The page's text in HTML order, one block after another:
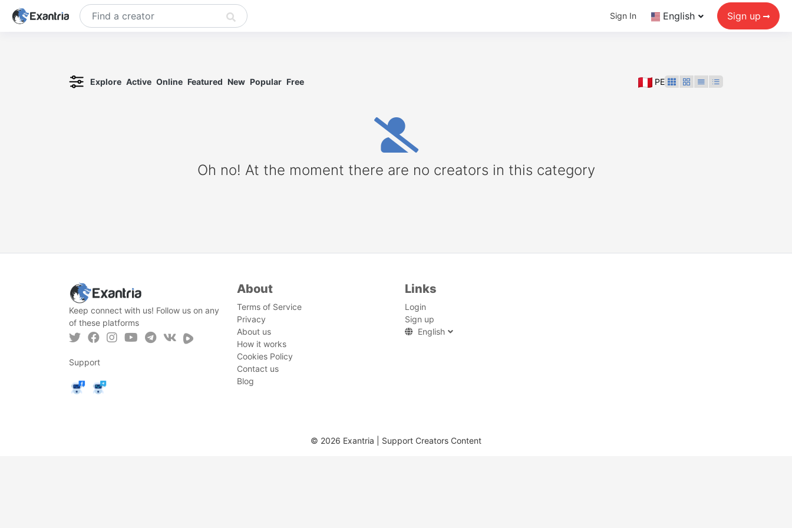
Sign In English Sign up
PE
Explore Active Online Featured New Popular Free
Oh no! At the moment there are no creators in this category
Keep connect with us! Follow us on any
of these platforms
Support
About
Terms of Service
Privacy
About us
How it works
Cookies Policy
Contact us
Blog
Links
Login
Sign up
English
© 2026 Exantria | Support Creators Content